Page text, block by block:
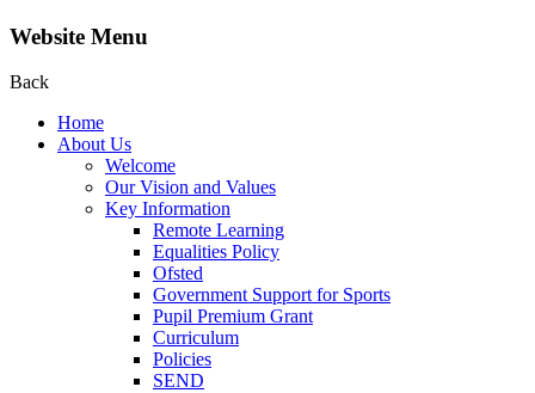
Website Menu
Back
Home
About Us
Welcome
Our Vision and Values
Key Information
Remote Learning
Equalities Policy
Ofsted
Government Support for Sports
Pupil Premium Grant
Curriculum
Policies
SEND